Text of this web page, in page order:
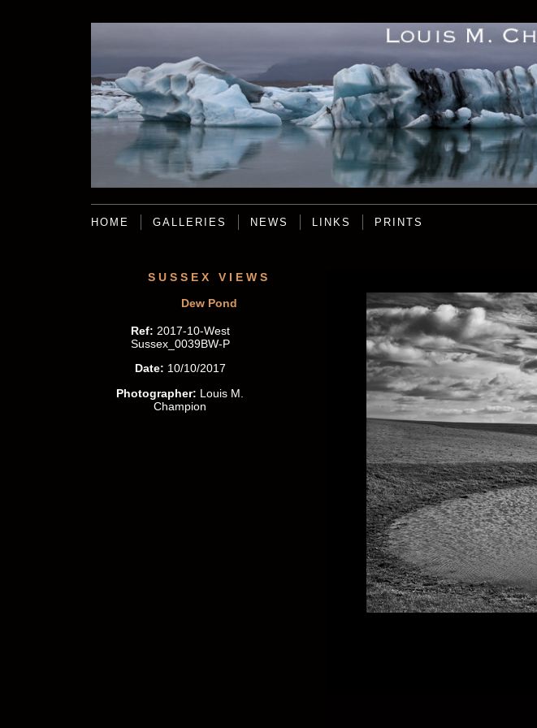
HOME GALLERIES NEWS LINKS PRINTS
SUSSEX VIEWS
Dew Pond
Ref: 2017-10-West
Sussex_0039BW-P
Date: 10/10/2017
Photographer: Louis M.
Champion